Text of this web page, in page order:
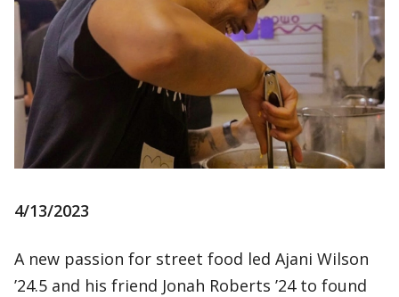
4/13/2023
A new passion for street food led Ajani Wilson
’24.5 and his friend Jonah Roberts ’24 to found